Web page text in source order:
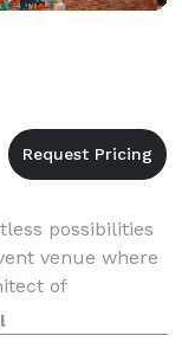
possibilities
venue where
of
in the